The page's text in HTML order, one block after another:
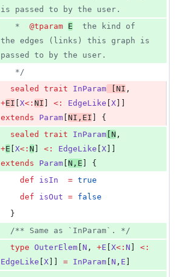
is passed to by the user.
   *
@tparam E
  the kind of
the edges (links) this graph is
passed to by the user.
*/
sealed trait InParam [NI
+EI [X<: NI ] <: EdgeLike [X
extends
Param [NI , EI ] {
sealed trait InParam [N
+E [X<: N ] <: EdgeLike [X
extends
Param [N , E ] {
def isIn = true
def isOut = false
  }
/** Same as `InParam`. */
type OuterElem [N , +E [X<: N ] <:
EdgeLike [X]] = InParam [N , E ]